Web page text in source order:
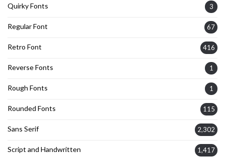
Quirky Fonts 3
Regular Font 67
Retro Font 416
Reverse Fonts 1
Rough Fonts 1
Rounded Fonts 115
Sans Serif 2,302
Script and Handwritten 1,417